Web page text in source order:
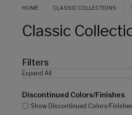
HOME CLASSIC COLLECTIONS
Classic
Filters
Expand All
Discontinued Colors/Finishes
Show Discontinued Colors/Finishes